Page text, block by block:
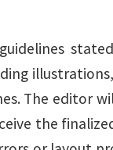
The editor
the